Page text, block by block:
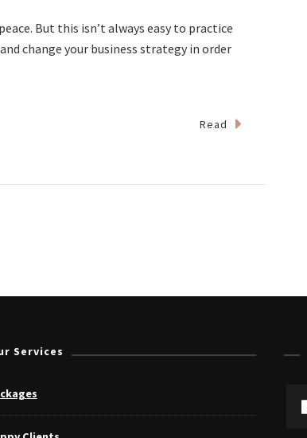
But this isn’t always easy to practice
change your business strategy in order
Read
Services